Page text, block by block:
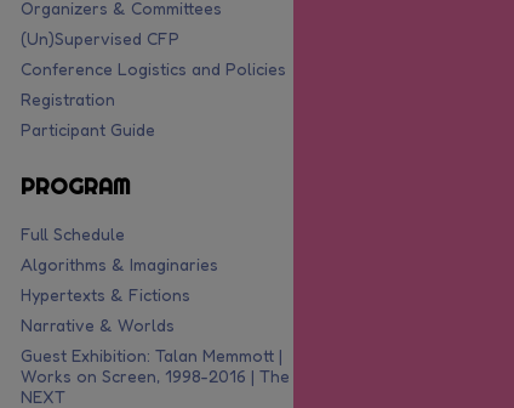
Organizers & Committees
(Un)Supervised CFP
Conference Logistics and Policies
Registration
Participant Guide
PROGRAM
Full Schedule
Algorithms & Imaginaries
Hypertexts & Fictions
Narrative & Worlds
Guest Exhibition: Talan Memmott |
Works on Screen, 1998-2016 | The
NEXT